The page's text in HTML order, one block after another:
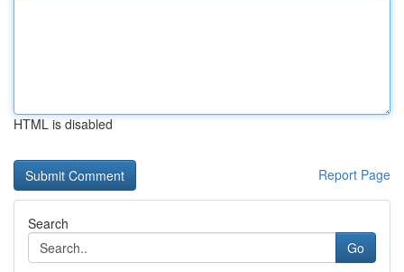
HTML is disabled
Report Page
Search
Go